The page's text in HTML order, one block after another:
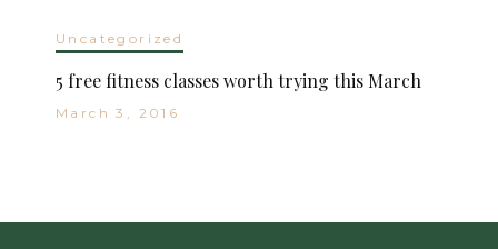
Uncategorized
5 free fitness classes worth trying this March
March 3, 2016